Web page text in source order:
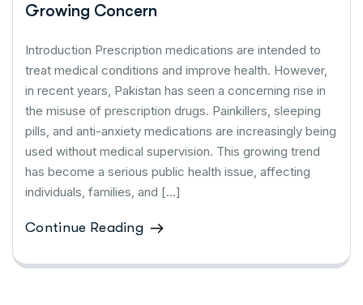
Growing Concern
Introduction Prescription medications are intended to
treat medical conditions and improve health. However,
in recent years, Pakistan has seen a concerning rise in
the misuse of prescription drugs. Painkillers, sleeping
pills, and anti-anxiety medications are increasingly being
used without medical supervision. This growing trend
has become a serious public health issue, affecting
individuals, families, and […]
Continue Reading